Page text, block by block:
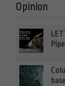
Opinion